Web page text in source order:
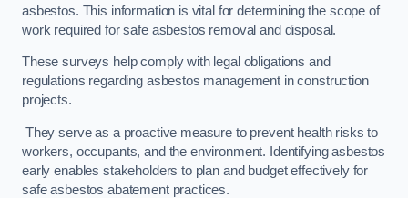
asbestos. This information is vital for determining the scope of
work required for safe asbestos removal and disposal.
These surveys help comply with legal obligations and
regulations regarding asbestos management in construction
projects.
They serve as a proactive measure to prevent health risks to
workers, occupants, and the environment. Identifying asbestos
early enables stakeholders to plan and budget effectively for
safe asbestos abatement practices.